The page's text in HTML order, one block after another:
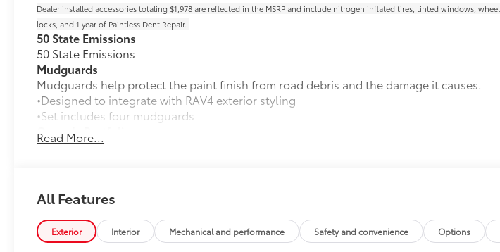
Dealer installed accessories totaling $1,978 are reflected in the MSRP and include nitrogen inflated tires, tinted windows, wheel
locks, and 1 year of Paintless Dent Repair.
50 State Emissions
50 State Emissions
Mudguards
Mudguards help protect the paint finish from road debris and the damage it causes.
•Designed to integrate with RAV4 exterior styling
•Set includes four mudguards
Owner's Portfolio
Owner's Portfolio
protection that helps protect the interior. Includes:
All-Weather Floor Liners
Cargo Liner
Read More...
All Features
Exterior Interior Mechanical and performance Safety and convenience Options